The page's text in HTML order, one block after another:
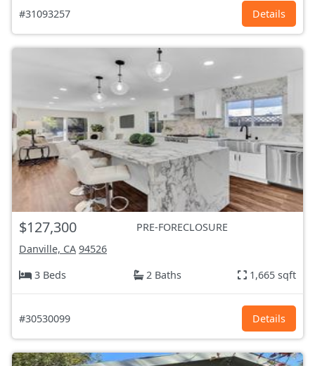
#31093257 Details
$127,300
PRE-FORECLOSURE
Danville, CA 94526
3 Beds
2 Baths 1,665 sqft
#30530099 Details